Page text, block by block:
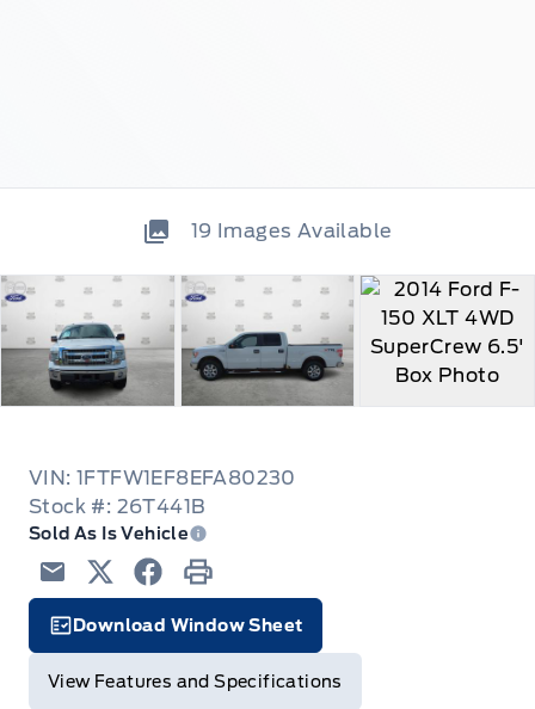
19 Images Available
VIN: 1FTFW1EF8EFA80230
Stock #: 26T441B
Sold As Is Vehicle
EmailTwitterFacebook
Print
Download Window Sheet
View Features and Specifications